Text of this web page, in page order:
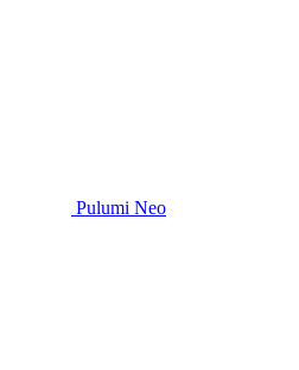
Pulumi Neo